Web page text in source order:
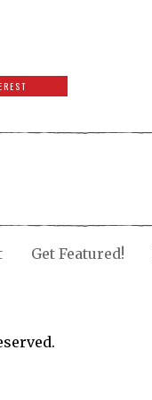
Get Featured!